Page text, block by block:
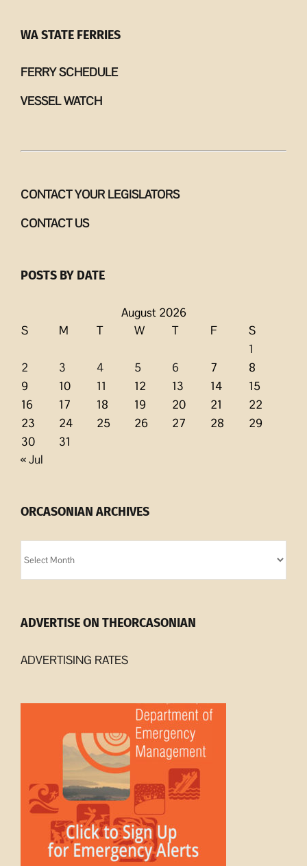
WA STATE FERRIES
FERRY SCHEDULE
VESSEL WATCH
CONTACT YOUR LEGISLATORS
CONTACT US
POSTS BY DATE
August 2026
S
M T W T F
S
1
2
3 4 5 6 7
8
9
10 11 12 13 14
15
16
17 18 19 20 21
22
23
24 25 26 27 28
29
30
31
« Jul
ORCASONIAN ARCHIVES
Archives
ADVERTISE ON THEORCASONIAN
ADVERTISING RATES